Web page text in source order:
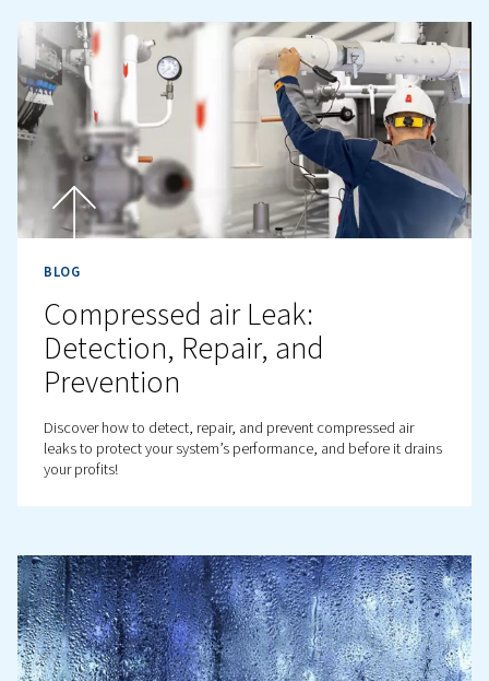
BLOG
How to prevent and fix air
compressor failures?
Discover common air compressor failures, warning